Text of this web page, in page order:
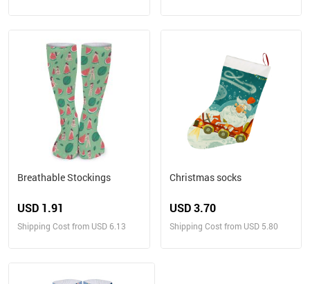
Breathable Stockings
USD 1.91
Shipping Cost from USD 6.13
Christmas socks
USD 3.70
Shipping Cost from USD 5.80